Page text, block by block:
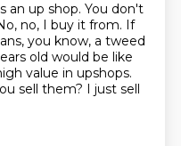
an up shop. You don't
no, I buy it from. If
you know, a tweed
old would be like
value in upshops.
sell them? I just sell